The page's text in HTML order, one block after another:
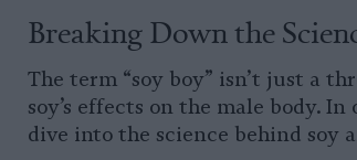
Breaking Down the
The term “soy boy” isn’t just a
soy’s effects on the male body.
dive into the science behind soy